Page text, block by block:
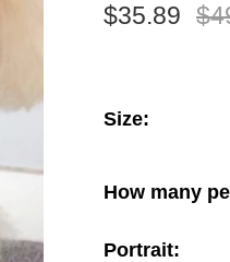
$35.89
Size:
How many
Portrait: